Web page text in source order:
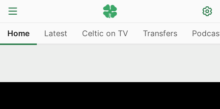
Home Latest Celtic on TV Transfers